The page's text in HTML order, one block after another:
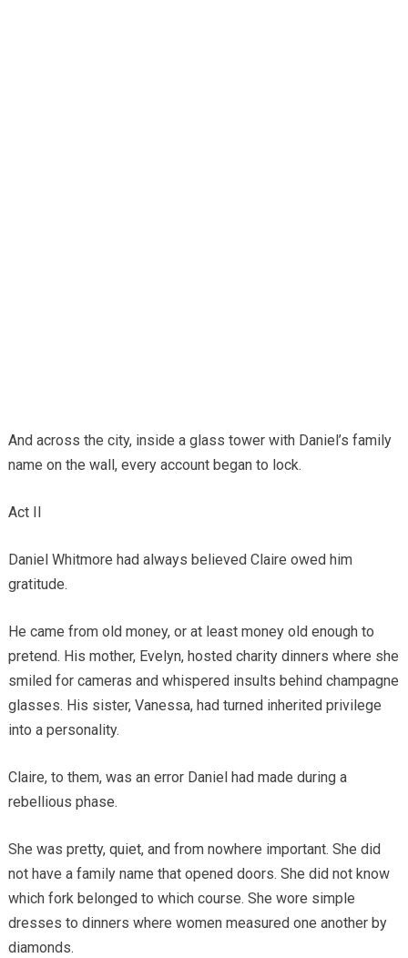
And across the city, inside a glass tower with Daniel’s family
name on the wall, every account began to lock.
Act II
Daniel Whitmore had always believed Claire owed him
gratitude.
He came from old money, or at least money old enough to
pretend. His mother, Evelyn, hosted charity dinners where she
smiled for cameras and whispered insults behind champagne
glasses. His sister, Vanessa, had turned inherited privilege
into a personality.
Claire, to them, was an error Daniel had made during a
rebellious phase.
She was pretty, quiet, and from nowhere important. She did
not have a family name that opened doors. She did not know
which fork belonged to which course. She wore simple
dresses to dinners where women measured one another by
diamonds.